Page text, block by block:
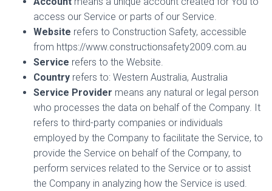
access our Service or parts of our Service.
Website refers to Construction Safety, accessible
from https://www.constructionsafety2009.com.au
Service refers to the Website.
Country refers to: Western Australia, Australia
Service Provider means any natural or legal person
who processes the data on behalf of the Company. It
refers to third-party companies or individuals
employed by the Company to facilitate the Service, to
provide the Service on behalf of the Company, to
perform services related to the Service or to assist
the Company in analyzing how the Service is used.